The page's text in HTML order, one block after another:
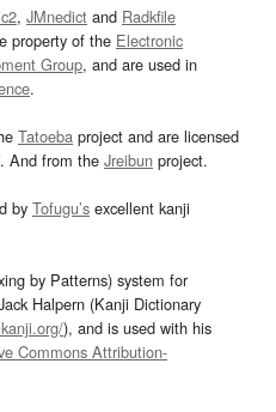
, JMnedict and Radkfile
property of the Electronic
Group, and are used in
.
Tatoeba project and are licensed
. And from the Jreibun project.
by Tofugu’s excellent kanji
by Patterns) system for
Halpern (Kanji Dictionary
), and is used with his
Commons Attribution-